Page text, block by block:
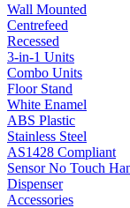
Wall Mounted
Centrefeed
Recessed
3-in-1 Units
Combo Units
Floor Stand
White Enamel
ABS Plastic
Stainless Steel
AS1428 Compliant
Sensor No Touch
Dispenser
Accessories